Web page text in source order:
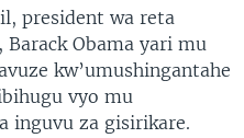
president wa reta
Obama yari mu
kw’umushingantahe
vyo mu
inguvu za gisirikare.